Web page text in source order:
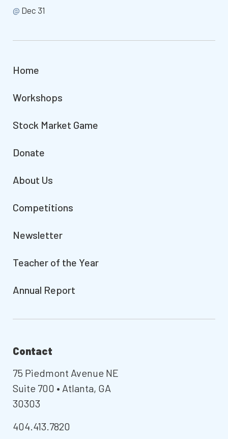
@ Dec 31
Home
Workshops
Stock Market Game
Donate
About Us
Competitions
Newsletter
Teacher of the Year
Annual Report
Contact
75 Piedmont Avenue NE
Suite 700 • Atlanta, GA
30303
404.413.7820